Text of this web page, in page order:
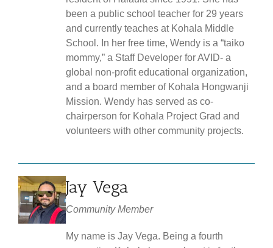
been a public school teacher for 29 years
and currently teaches at Kohala Middle
School. In her free time, Wendy is a “taiko
mommy,” a Staff Developer for AVID- a
global non-profit educational organization,
and a board member of Kohala Hongwanji
Mission. Wendy has served as co-
chairperson for Kohala Project Grad and
volunteers with other community projects.
Jay Vega
Community Member
My name is Jay Vega. Being a fourth